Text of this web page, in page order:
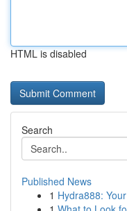
HTML is disabled
Search
Published News
1 Hydra888: